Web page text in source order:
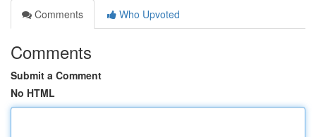
Comments
Who Upvoted
Comments
Submit a Comment
No HTML